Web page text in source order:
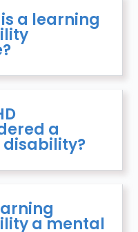
a learning
a
a mental